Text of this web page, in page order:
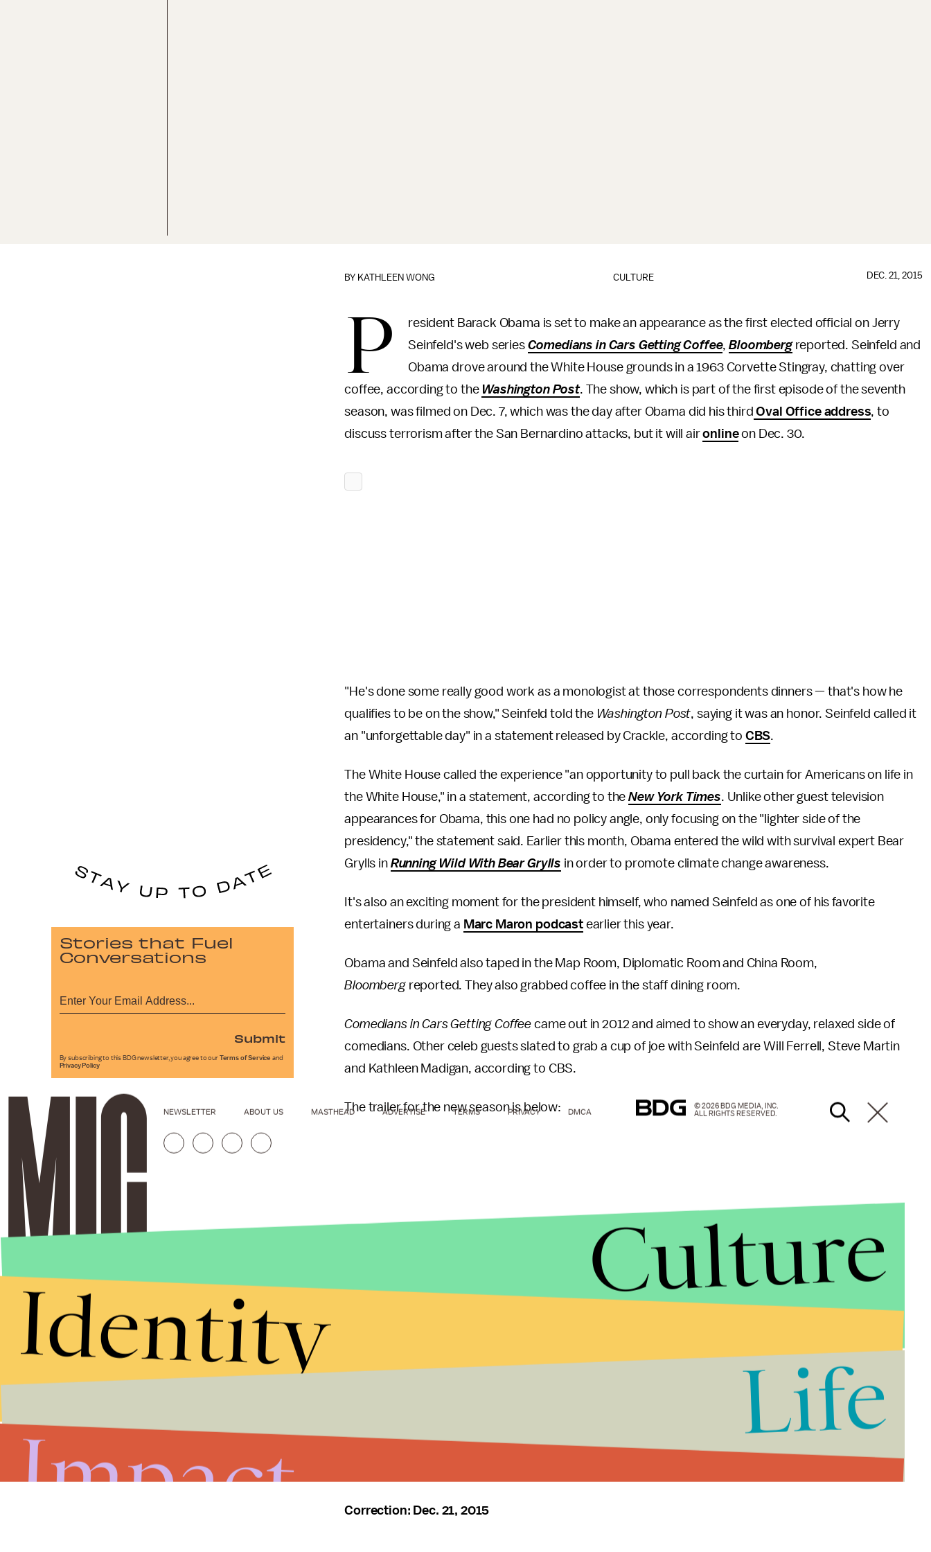
CULTURE
BY KATHLEEN WONG DEC. 21, 2015
P
resident Barack Obama is set to make an appearance as the first elected official on Jerry
Seinfeld's web series Comedians in Cars Getting Coffee,Bloombergreported. Seinfeld and
Obama drove around the White House grounds in a 1963 Corvette Stingray, chatting over
coffee, according to the Washington Post. The show, which is part of the first episode of the seventh
season, was filmed on Dec. 7, which was the day after Obama did his third Oval Office address, to
discuss terrorism after the San Bernardino attacks, but it will aironlineon Dec. 30.
"He's done some really good work as a monologist at those correspondents dinners — that's how he
qualifies to be on the show," Seinfeld told the Washington Post, saying it was an honor. Seinfeld called it
an "unforgettable day" in a statement released by Crackle, according to CBS.
The White House called the experience "an opportunity to pull back the curtain for Americans on life in
the White House," in a statement, according to theNew York Times. Unlike other guest television
appearances for Obama, this one had no policy angle, only focusing on the "lighter side of the
presidency," the statement said. Earlier this month, Obama entered the wild with survival expert Bear
Grylls in Running Wild With Bear Grylls in order to promote climate change awareness.
It's also an exciting moment for the president himself, who named Seinfeld as one of his favorite
entertainers during a Marc Maron podcastearlier this year.
Obama and Seinfeld also taped in the Map Room, Diplomatic Room and China Room,
Bloombergreported. They also grabbed coffee in the staff dining room.
Comedians in Cars Getting Coffee came out in 2012 and aimed to show an everyday, relaxed side of
comedians. Other celeb guests slated to grab a cup of joe with Seinfeld are Will Ferrell, Steve Martin
and Kathleen Madigan, according to CBS.
The trailer for the new season is below:
Correction: Dec. 21, 2015
Stories that Fuel
Conversations
Submit
By subscribing to this BDG newsletter, you agree to our Terms of Service and
Privacy Policy
NEWSLETTER ABOUT US MASTHEAD ADVERTISE TERMS PRIVACY DMCA
© 2026 BDG MEDIA, INC.
ALL RIGHTS RESERVED.
Culture
Identity
Life
Impact